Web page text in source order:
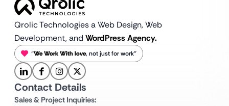
Qrolic Technologies a Web Design,Web
Development, and WordPress Agency.
“We Work With love, not just for work”
Contact Details
Sales & Project Inquiries: